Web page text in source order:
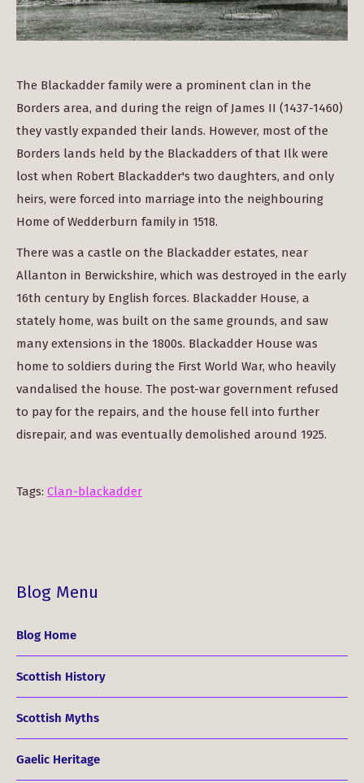
The Blackadder family were a prominent clan in the
Borders area, and during the reign of James II (1437-1460)
they vastly expanded their lands. However, most of the
Borders lands held by the Blackadders of that Ilk were
lost when Robert Blackadder's two daughters, and only
heirs, were forced into marriage into the neighbouring
Home of Wedderburn family in 1518.
There was a castle on the Blackadder estates, near
Allanton in Berwickshire, which was destroyed in the early
16th century by English forces. Blackadder House, a
stately home, was built on the same grounds, and saw
many extensions in the 1800s. Blackadder House was
home to soldiers during the First World War, who heavily
vandalised the house. The post-war government refused
to pay for the repairs, and the house fell into further
disrepair, and was eventually demolished around 1925.
Tags: Clan-blackadder
Blog Menu
Blog Home
Scottish History
Scottish Myths
Gaelic Heritage